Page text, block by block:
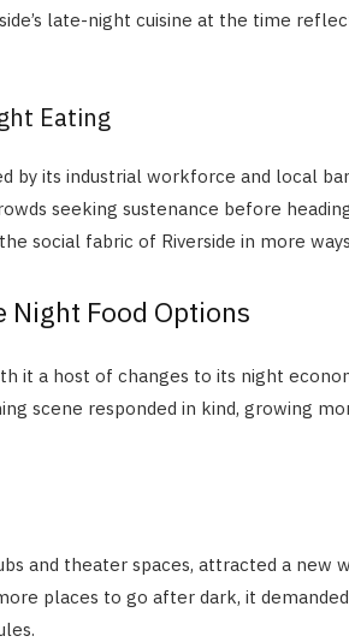
late-night cuisine at the time
Eating
by its industrial workforce and local
seeking sustenance before
social fabric of Riverside in more
Night Food Options
it a host of changes to its night
scene responded in kind, growing
and theater spaces, attracted a new
places to go after dark, it